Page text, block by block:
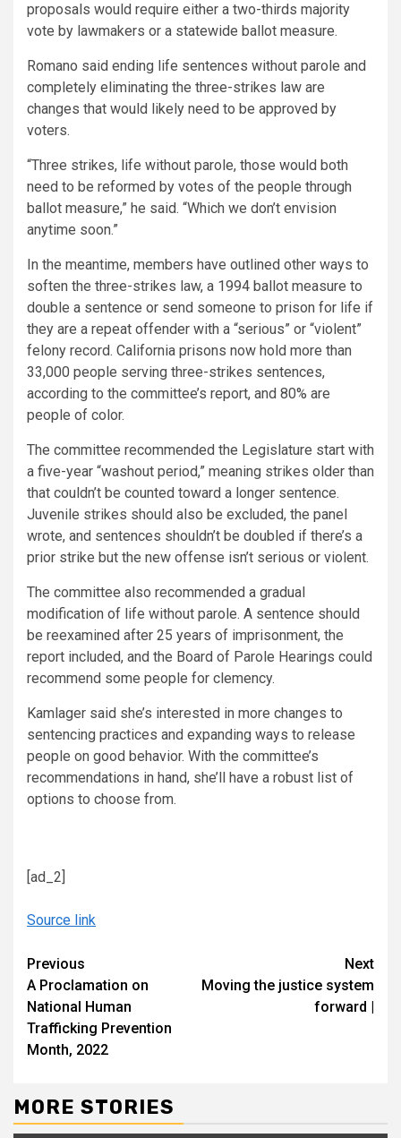
proposals would require either a two-thirds majority
vote by lawmakers or a statewide ballot measure.
Romano said ending life sentences without parole and
completely eliminating the three-strikes law are
changes that would likely need to be approved by
voters.
“Three strikes, life without parole, those would both
need to be reformed by votes of the people through
ballot measure,” he said. “Which we don’t envision
anytime soon.”
In the meantime, members have outlined other ways to
soften the three-strikes law, a 1994 ballot measure to
double a sentence or send someone to prison for life if
they are a repeat offender with a “serious” or “violent”
felony record. California prisons now hold more than
33,000 people serving three-strikes sentences,
according to the committee’s report, and 80% are
people of color.
The committee recommended the Legislature start with
a five-year “washout period,” meaning strikes older than
that couldn’t be counted toward a longer sentence.
Juvenile strikes should also be excluded, the panel
wrote, and sentences shouldn’t be doubled if there’s a
prior strike but the new offense isn’t serious or violent.
The committee also recommended a gradual
modification of life without parole. A sentence should
be reexamined after 25 years of imprisonment, the
report included, and the Board of Parole Hearings could
recommend some people for clemency.
Kamlager said she’s interested in more changes to
sentencing practices and expanding ways to release
people on good behavior. With the committee’s
recommendations in hand, she’ll have a robust list of
options to choose from.
[ad_2]
Source link
Continue
Reading
Previous
A Proclamation on
National Human
Trafficking Prevention
Month, 2022
Next
Moving the justice system
forward |
MORE STORIES